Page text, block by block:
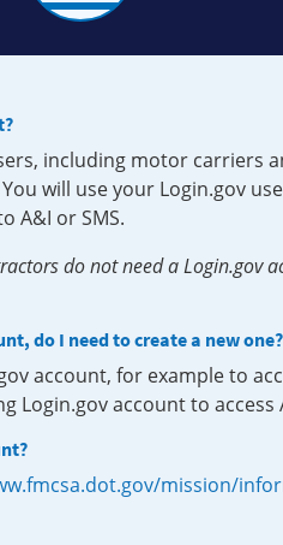
including motor carriers
will use your Login.gov
A&I or SMS.
do not need a Login.gov
do I need to create a new one?
account, for example to
Login.gov account to access
mission/